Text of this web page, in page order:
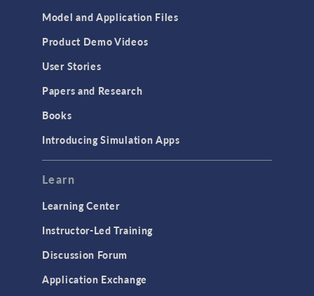
Cluster & Cloud Computing
Equation-Based Modeling
Geometry
Modeling Tools & Definitions
Optimization
Model and Application Files
Product Demo Videos
User Stories
Papers and Research
Books
Introducing Simulation Apps
Learn
Learning Center
Instructor-Led Training
Discussion Forum
Application Exchange